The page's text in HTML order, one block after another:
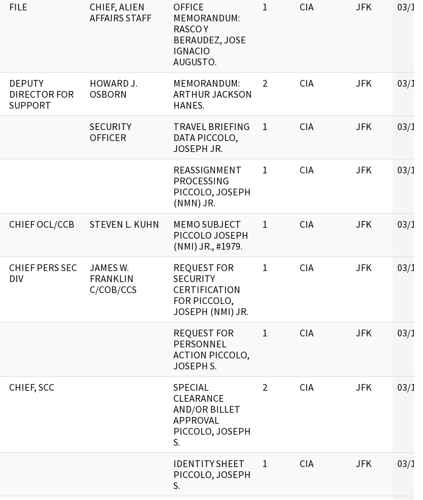
FILE
CHIEF, ALIEN
AFFAIRS STAFF
OFFICE
MEMORANDUM:
RASCO Y
BERAUDEZ, JOSE
IGNACIO
AUGUSTO.
1 CIA JFK 03/
DEPUTY
DIRECTOR FOR
SUPPORT
HOWARD J.
OSBORN
MEMORANDUM:
ARTHUR JACKSON
HANES.
2 CIA JFK 03/
SECURITY
OFFICER
TRAVEL BRIEFING
DATA PICCOLO,
JOSEPH JR.
1 CIA JFK 03/
REASSIGNMENT
PROCESSING
PICCOLO, JOSEPH
(NMN) JR.
1 CIA JFK 03/
CHIEF OCL/CCB STEVEN L. KUHN
MEMO SUBJECT
PICCOLO JOSEPH
(NMI) JR., #1979.
1 CIA JFK 03/
CHIEF PERS SEC
DIV
JAMES W.
FRANKLIN
C/COB/CCS
REQUEST FOR
SECURITY
CERTIFICATION
FOR PICCOLO,
JOSEPH (NMI) JR.
1 CIA JFK 03/
REQUEST FOR
PERSONNEL
ACTION PICCOLO,
JOSEPH S.
1 CIA JFK 03/
CHIEF, SCC
SPECIAL
CLEARANCE
AND/OR BILLET
APPROVAL
PICCOLO, JOSEPH
S.
2 CIA JFK 03/
IDENTITY SHEET
PICCOLO, JOSEPH
S.
1 CIA JFK 03/